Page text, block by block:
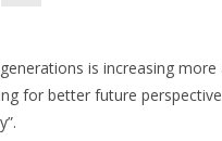
is increasing
for better future